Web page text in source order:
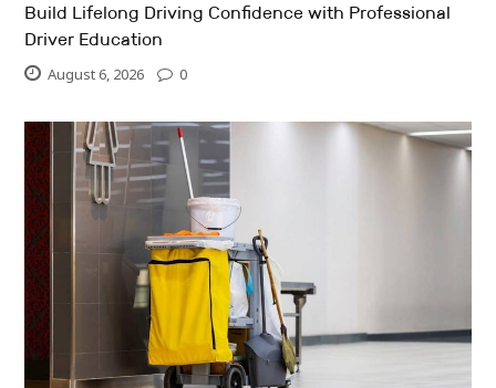
Build Lifelong Driving Confidence with Professional
Driver Education
August 6, 2026 0